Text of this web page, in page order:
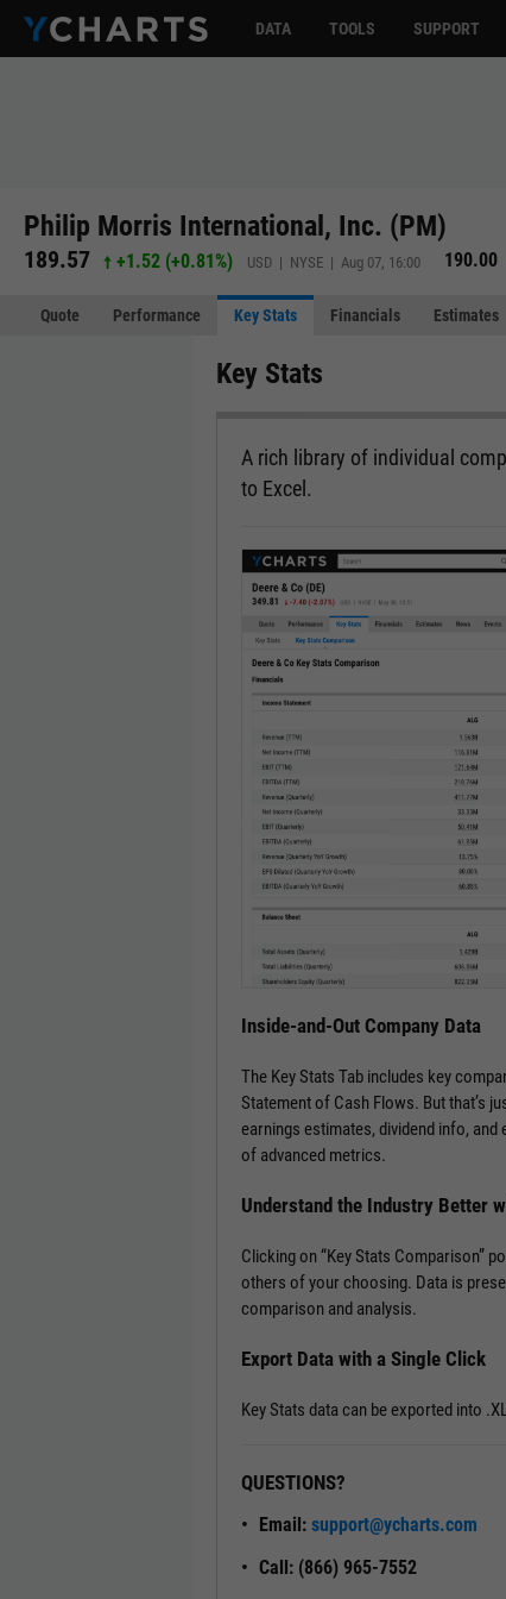
DATA TOOLS SUPPORT
Philip Morris International, Inc. (PM)
189.57 +1.52 (+0.81%) USD | NYSE | Aug 07, 16:00 190.00
Quote Performance Key Stats Financials Estimates
Key Stats
A rich library of individual
to Excel.
Inside-and-Out Company Data
The Key Stats Tab includes key
Statement of Cash Flows. But that’s
earnings estimates, dividend info, and
of advanced metrics.
Understand the Industry Better
Clicking on “Key Stats Comparison”
others of your choosing. Data is
comparison and analysis.
Export Data with a Single Click
Key Stats data can be exported into
QUESTIONS?
Email: support@ycharts.com
Call: (866) 965-7552